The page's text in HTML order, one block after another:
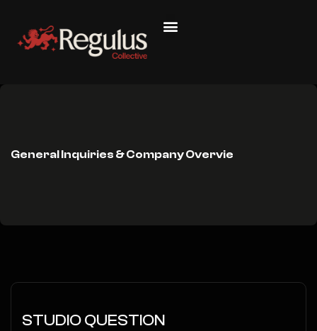
General Inquiries & Company Overvie
STUDIO QUESTION